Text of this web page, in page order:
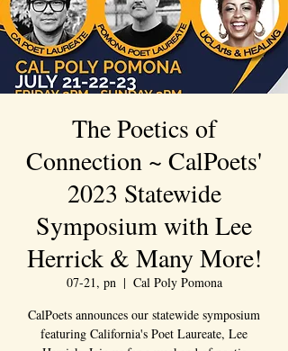
The Poetics of
Connection ~ CalPoets'
2023 Statewide
Symposium with Lee
Herrick & Many More!
07-21, pn
  |
Cal Poly Pomona
CalPoets announces our statewide symposium
featuring California's Poet Laureate, Lee